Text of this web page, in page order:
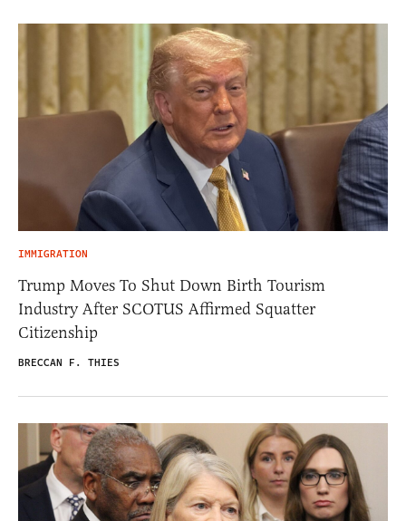
IMMIGRATION
Trump Moves To Shut Down Birth Tourism
Industry After SCOTUS Affirmed Squatter
Citizenship
BRECCAN F. THIES